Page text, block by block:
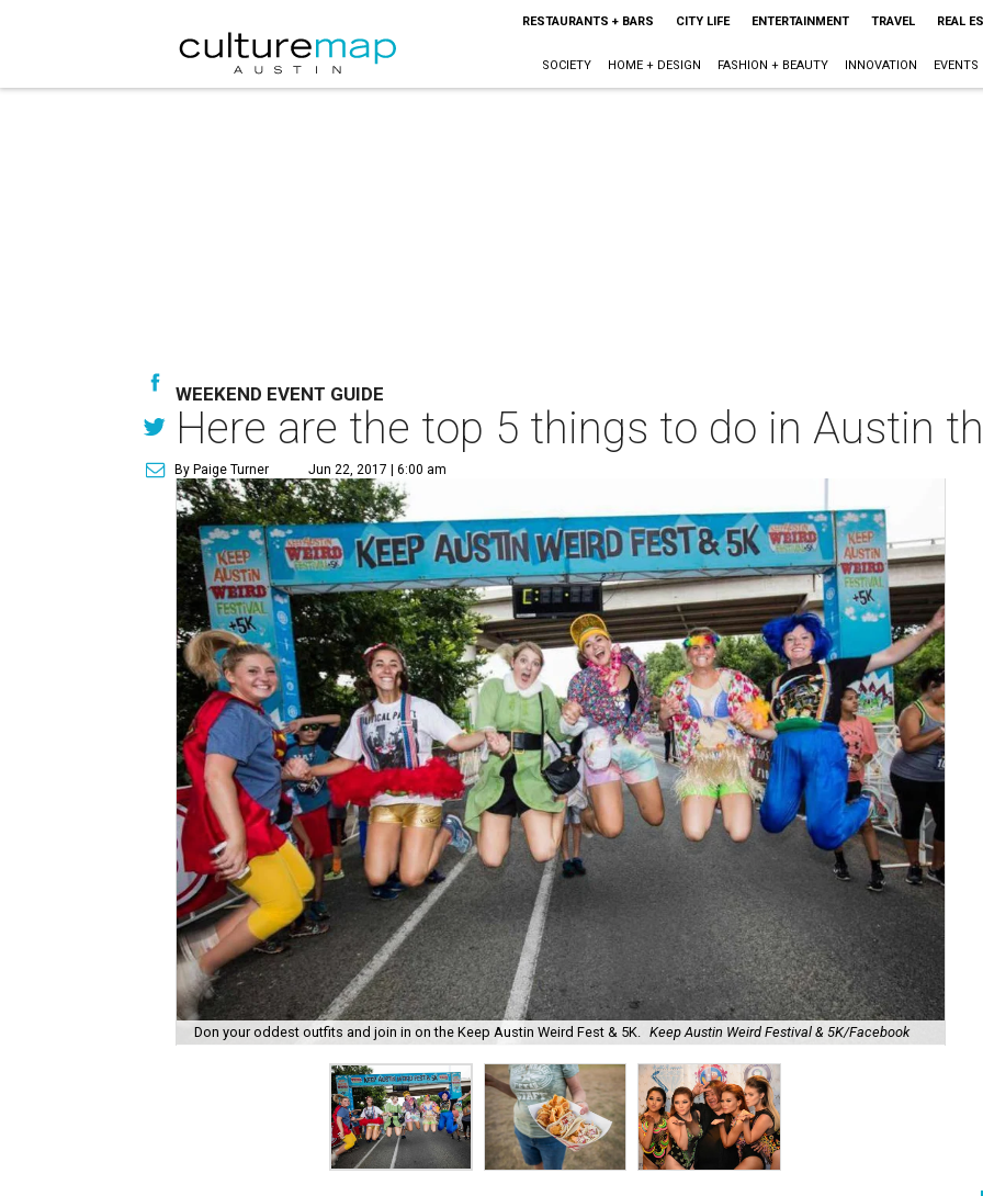
RESTAURANTS + BARS CITY LIFE ENTERTAINMENT TRAVEL REAL
SOCIETY HOME + DESIGN FASHION + BEAUTY INNOVATION EVENTS
WEEKEND EVENT GUIDE
Here are the top 5 things to do in Austin
By Paige Turner Jun 22, 2017 | 6:00 am
Don your oddest outfits and join in on the Keep Austin Weird Fest & 5K. Keep Austin Weird Festival & 5K/Facebook